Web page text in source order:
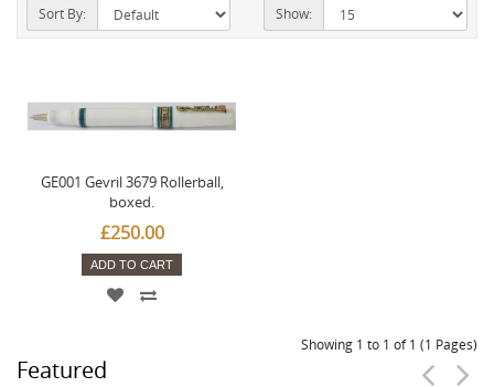
Sort By: Show:
GE001 Gevril 3679 Rollerball,
boxed.
£250.00
ADD TO CART
Showing 1 to 1 of 1 (1 Pages)
Featured